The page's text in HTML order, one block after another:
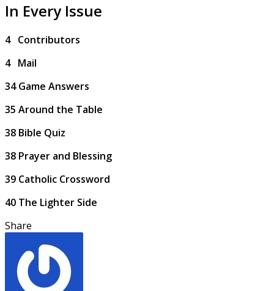
In Every Issue
4Contributors
4Mail
34Game Answers
35 Around the Table
38 Bible Quiz
38 Prayer and Blessing
39 Catholic Crossword
40 The Lighter Side
Share